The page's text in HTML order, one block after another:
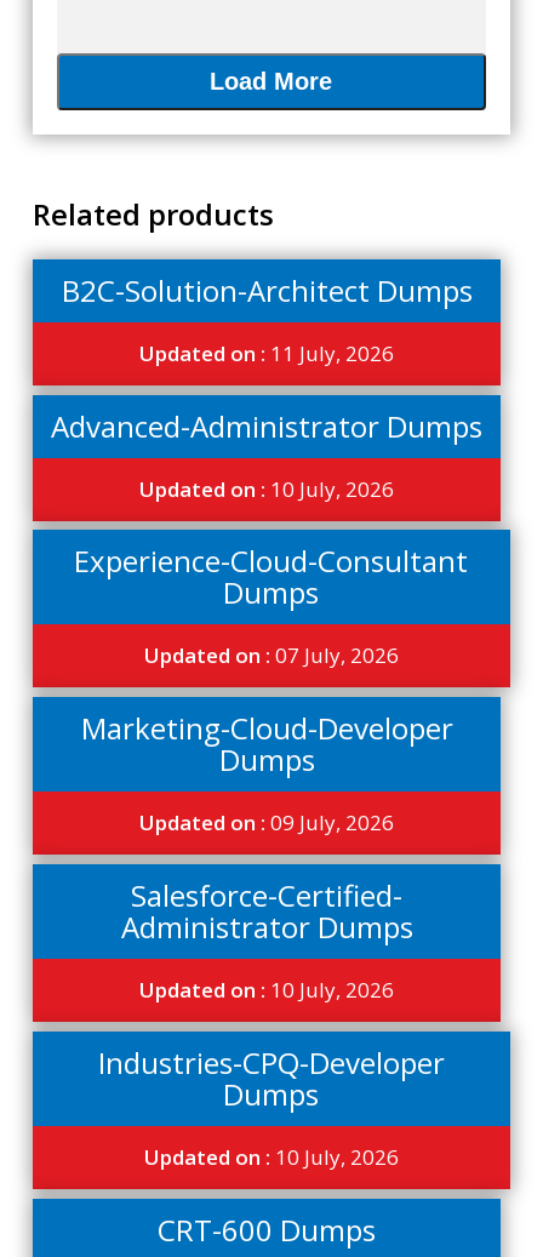
Load More
Related products
B2C-Solution-Architect Dumps
Updated on : 11 July, 2026
Advanced-Administrator Dumps
Updated on : 10 July, 2026
Experience-Cloud-Consultant
Dumps
Updated on : 07 July, 2026
Marketing-Cloud-Developer
Dumps
Updated on :09 July, 2026
Salesforce-Certified-
Administrator Dumps
Updated on : 10 July, 2026
Industries-CPQ-Developer
Dumps
Updated on : 10 July, 2026
CRT-600 Dumps